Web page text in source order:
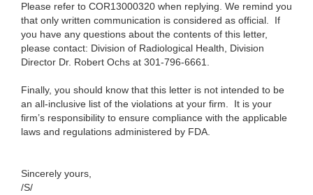
Please refer to COR13000320 when replying. We remind you
that only written communication is considered as official.
If
you have any questions about the contents of this letter,
please contact: Division of Radiological Health, Division
Director Dr. Robert Ochs at 301-796-6661.
Finally, you should know that this letter is not intended to be
an all-inclusive list of the violations at your firm. It is your
firm’s responsibility to ensure compliance with the applicable
laws and regulations administered by FDA.
Sincerely yours,
/S/